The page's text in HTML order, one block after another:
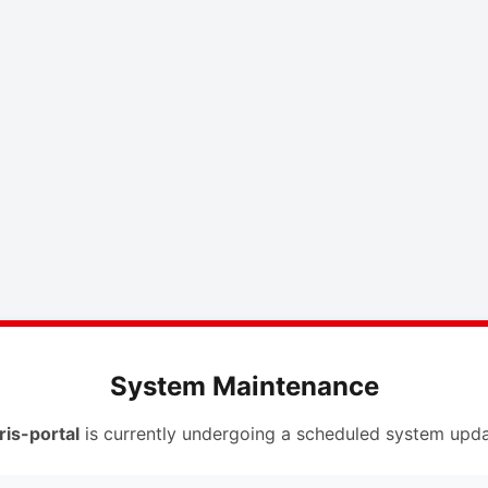
System Maintenance
portalis currently undergoing a scheduled system